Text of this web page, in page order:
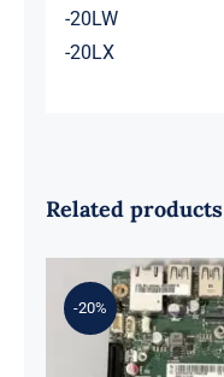
-20LW
-20LX
Related products
-20%